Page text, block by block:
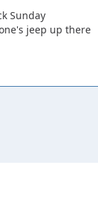
Sunday
jeep up there